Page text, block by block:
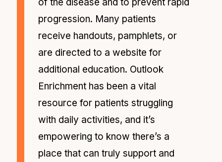
of the disease and to prevent rapid
progression. Many patients
receive handouts, pamphlets, or
are directed to a website for
additional education. Outlook
Enrichment has been a vital
resource for patients struggling
with daily activities, and it’s
empowering to know there’s a
place that can truly support and